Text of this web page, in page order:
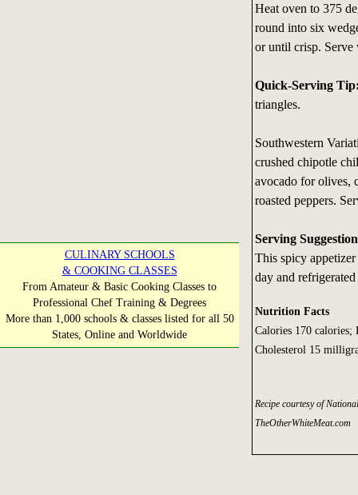
CULINARY SCHOOLS
& COOKING CLASSES
From Amateur & Basic Cooking Classes to
Professional Chef Training & Degrees
More than 1,000 schools & classes listed for all 50
States, Online and Worldwide
Heat oven to 375
round into six
or until crisp.
Quick-Serving
triangles.
Southwestern
crushed chipotle
avocado for olives,
roasted peppers.
Serving
This spicy
day and
Nutrition Facts
Calories 170
Cholesterol 15
Recipe courtesy of
TheOtherWhiteMeat.com